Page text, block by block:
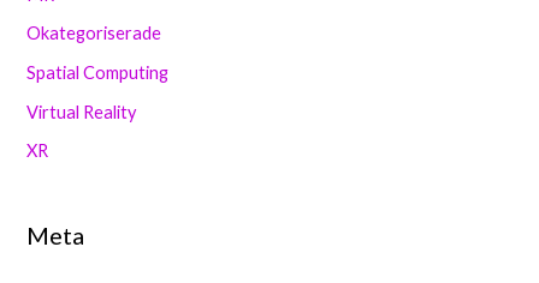
Okategoriserade
Spatial Computing
Virtual Reality
XR
Meta